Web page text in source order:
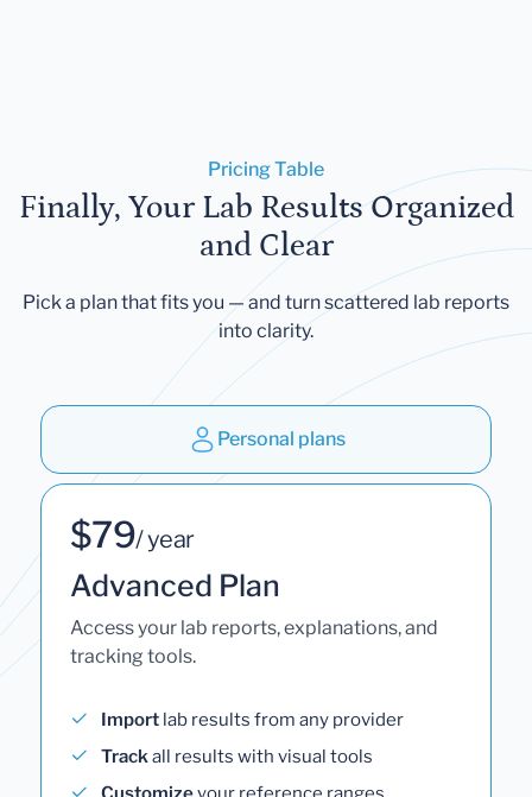
Pricing Table
Finally, Your Lab Results Organized
and Clear
Pick a plan that fits you — and turn scattered lab reports
into clarity.
Personal plans
$79/ year
Advanced Plan
Access your lab reports, explanations, and
tracking tools.
Import lab results from any provider
Trackall results with visual tools